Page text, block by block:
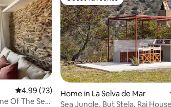
4.99 out of 5 average rating, 73 reviews
4.99 (73)
Of The Sea
Guest favourite
Home in La Selva de Mar
Sea Jungle, But Stela, Rai House